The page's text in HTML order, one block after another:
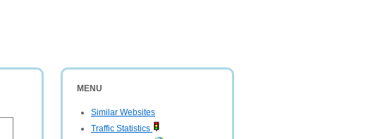
MENU
Similar Websites
Traffic Statistics